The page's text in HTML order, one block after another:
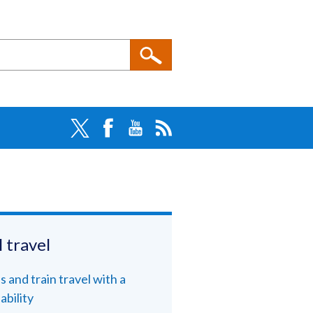
travel
and train travel with a